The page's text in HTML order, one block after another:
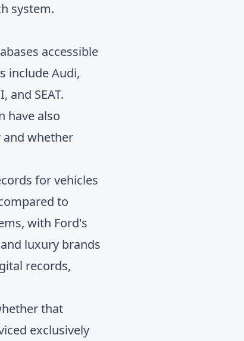
system.
accessible
include Audi,
and SEAT.
have also
and whether
for vehicles
to
with Ford's
luxury brands
records,
that
exclusively